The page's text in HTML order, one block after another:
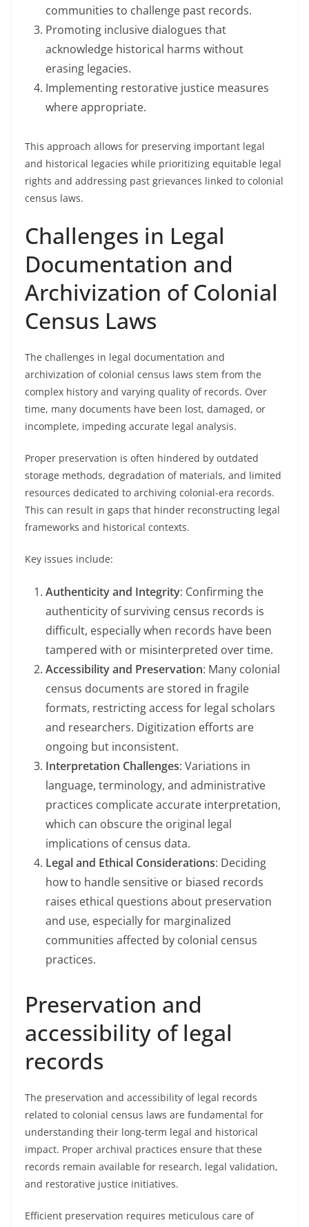
communities to challenge past records.
Promoting inclusive dialogues that
acknowledge historical harms without
erasing legacies.
Implementing restorative justice measures
where appropriate.
This approach allows for preserving important legal
and historical legacies while prioritizing equitable legal
rights and addressing past grievances linked to colonial
census laws.
Challenges in Legal
Documentation and
Archivization of Colonial
Census Laws
The challenges in legal documentation and
archivization of colonial census laws stem from the
complex history and varying quality of records. Over
time, many documents have been lost, damaged, or
incomplete, impeding accurate legal analysis.
Proper preservation is often hindered by outdated
storage methods, degradation of materials, and limited
resources dedicated to archiving colonial-era records.
This can result in gaps that hinder reconstructing legal
frameworks and historical contexts.
Key issues include:
Authenticity and Integrity: Confirming the
authenticity of surviving census records is
difficult, especially when records have been
tampered with or misinterpreted over time.
Accessibility and Preservation: Many colonial
census documents are stored in fragile
formats, restricting access for legal scholars
and researchers. Digitization efforts are
ongoing but inconsistent.
Interpretation Challenges: Variations in
language, terminology, and administrative
practices complicate accurate interpretation,
which can obscure the original legal
implications of census data.
Legal and Ethical Considerations: Deciding
how to handle sensitive or biased records
raises ethical questions about preservation
and use, especially for marginalized
communities affected by colonial census
practices.
Preservation and
accessibility of legal
records
The preservation and accessibility of legal records
related to colonial census laws are fundamental for
understanding their long-term legal and historical
impact. Proper archival practices ensure that these
records remain available for research, legal validation,
and restorative justice initiatives.
Efficient preservation requires meticulous care of